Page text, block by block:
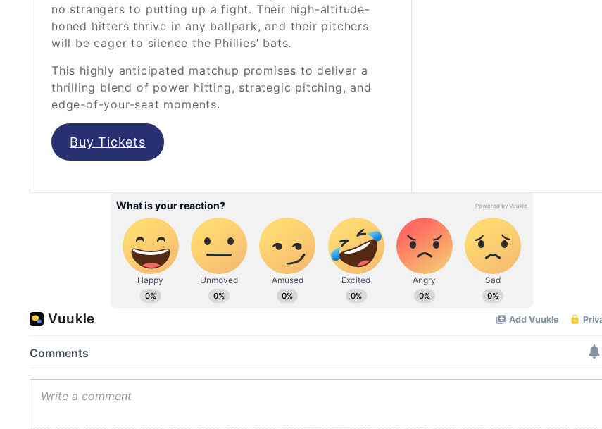
no strangers to putting up a fight. Their high-altitude-
honed hitters thrive in any ballpark, and their pitchers
will be eager to silence the Phillies’ bats.
This highly anticipated matchup promises to deliver a
thrilling blend of power hitting, strategic pitching, and
edge-of-your-seat moments.
Buy Tickets